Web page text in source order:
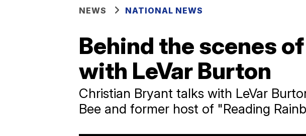
NEWS NATIONAL NEWS
Behind the scenes
with LeVar Burton
Christian Bryant talks with LeVar
Bee and former host of "Reading